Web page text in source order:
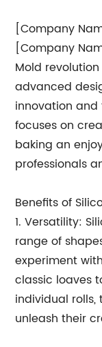
[Company
[Company
Mold
advanced
innovation
focuses on
baking an
professionals
Benefits of
1. Versatility:
range of
experiment
classic loaves
individual
unleash their